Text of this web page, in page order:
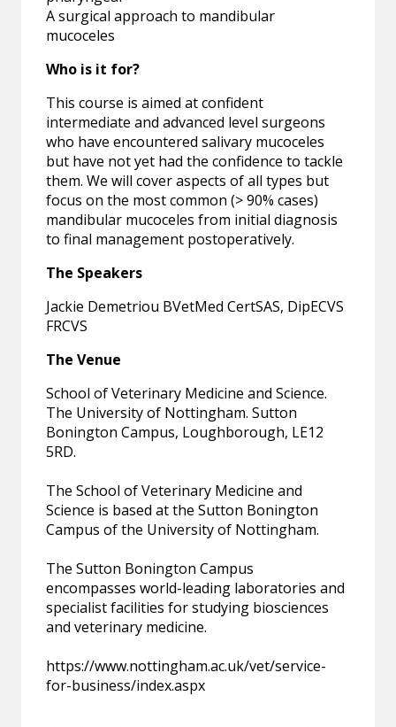
A surgical approach to mandibular
mucoceles
Who is it for?
This course is aimed at confident
intermediate and advanced level surgeons
who have encountered salivary mucoceles
but have not yet had the confidence to tackle
them. We will cover aspects of all types but
focus on the most common (> 90% cases)
mandibular mucoceles from initial diagnosis
to final management postoperatively.
The Speakers
Jackie Demetriou BVetMed CertSAS, DipECVS
FRCVS
The Venue
School of Veterinary Medicine and Science.
The University of Nottingham. Sutton
Bonington Campus, Loughborough, LE12
5RD.
The School of Veterinary Medicine and
Science is based at the Sutton Bonington
Campus of the University of Nottingham.
The Sutton Bonington Campus
encompasses world-leading laboratories and
specialist facilities for studying biosciences
and veterinary medicine.
https://www.nottingham.ac.uk/vet/service-
for-business/index.aspx